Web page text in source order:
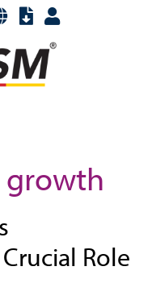
Role